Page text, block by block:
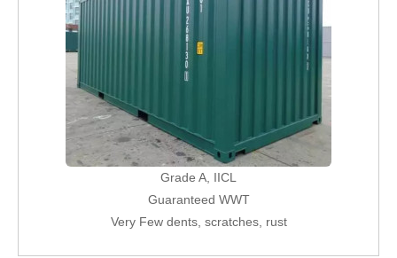
Grade A, IICL
Guaranteed WWT
Very Few dents, scratches, rust